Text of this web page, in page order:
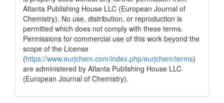
Atlanta Publishing House LLC (European Journal of
Chemistry). No use, distribution, or reproduction is
permitted which does not comply with these terms.
Permissions for commercial use of this work beyond the
scope of the License
(https://www.eurjchem.com/index.php/eurjchem/terms)
are administered by Atlanta Publishing House LLC
(European Journal of Chemistry).